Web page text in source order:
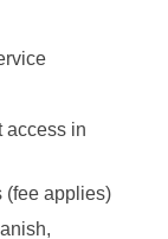
access in
(fee applies)